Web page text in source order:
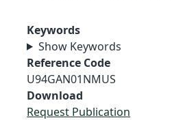
Keywords
Show Keywords
Reference Code
U94GAN01NMUS
Download
Request Publication